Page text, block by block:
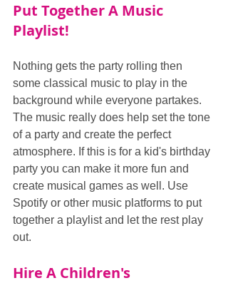
Put Together A Music
Playlist!
Nothing gets the party rolling then
some classical music to play in the
background while everyone partakes.
The music really does help set the tone
of a party and create the perfect
atmosphere. If this is for a kid's birthday
party you can make it more fun and
create musical games as well. Use
Spotify or other music platforms to put
together a playlist and let the rest play
out.
Hire A Children's